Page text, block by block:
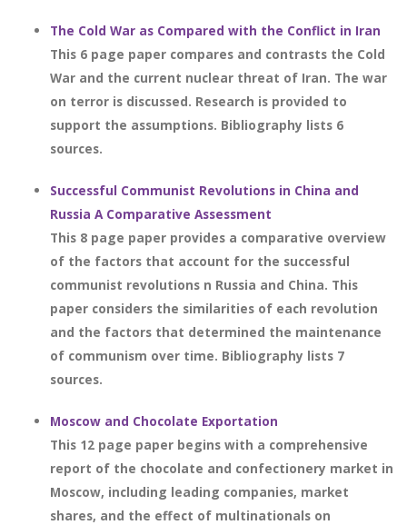
The Cold War as Compared with the Conflict in Iran
This 6 page paper compares and contrasts the Cold
War and the current nuclear threat of Iran. The war
on terror is discussed. Research is provided to
support the assumptions. Bibliography lists 6
sources.
Successful Communist Revolutions in China and
Russia A Comparative Assessment
This 8 page paper provides a comparative overview
of the factors that account for the successful
communist revolutions n Russia and China. This
paper considers the similarities of each revolution
and the factors that determined the maintenance
of communism over time. Bibliography lists 7
sources.
Moscow and Chocolate Exportation
This 12 page paper begins with a comprehensive
report of the chocolate and confectionery market in
Moscow, including leading companies, market
shares, and the effect of multinationals on